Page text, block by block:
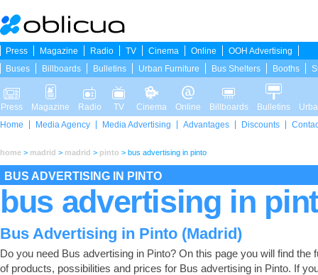
Press Magazine Radio TV Cinema Online
OOH Advertising
Buses
Billboards Bulletins Urban Furniture Bus Shelters Booths
Press Magazine Radio TV Cinema Online Billboards Bulletins
Home
Media Agency Media Advertising Advantages Discounts
home > madrid > madrid > pinto > bus advertising in pinto
BUS ADVERTISING IN PINTO
bus advertising in
Bus Advertising in Pinto (Madrid)
Do you need Bus advertising in Pinto? On this page you will find the
of products, possibilities and prices for Bus advertising in Pinto. If